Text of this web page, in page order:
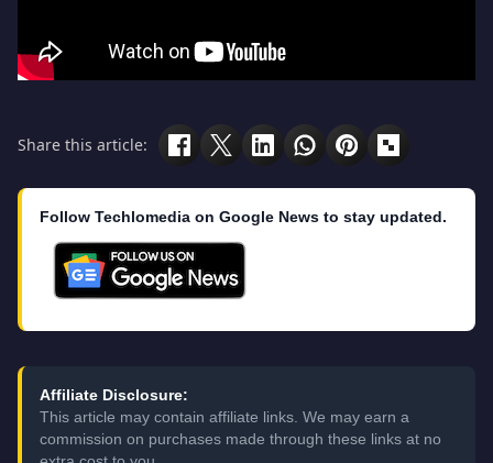
Share this article:
Follow Techlomedia on Google News to stay updated.
Affiliate Disclosure:
This article may contain affiliate links. We may earn a
commission on purchases made through these links at no